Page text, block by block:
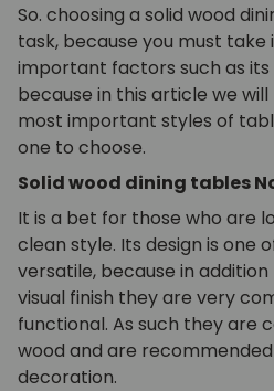
So. choosing a solid wood
task, because you must
important factors such as
because in this article we
most important styles of
one to choose.
Solid wood dining tables
It is a bet for those who are
clean style. Its design is one
versatile, because in
visual finish they are very
functional. As such they are
wood and are
decoration.